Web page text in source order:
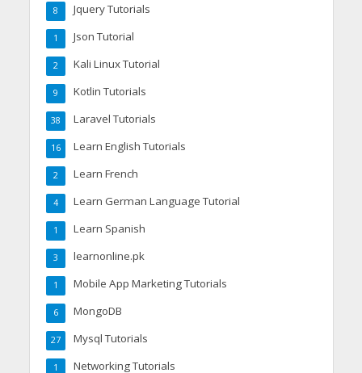
Jquery Tutorials
8
Json Tutorial
1
Kali Linux Tutorial
2
Kotlin Tutorials
9
Laravel Tutorials
38
Learn English Tutorials
16
Learn French
2
Learn German Language Tutorial
4
Learn Spanish
1
learnonline.pk
3
Mobile App Marketing Tutorials
1
MongoDB
6
Mysql Tutorials
27
Networking Tutorials
1